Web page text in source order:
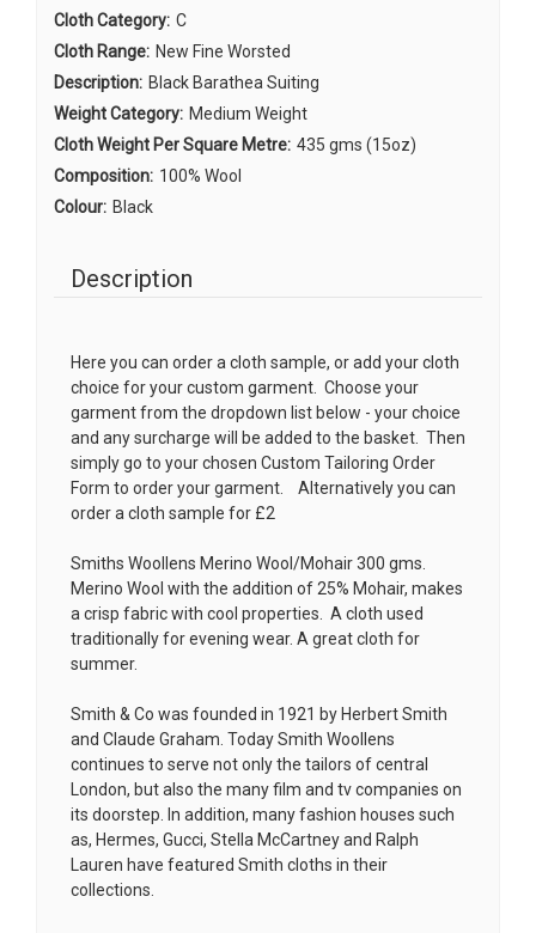
Cloth Category: C
Cloth Range: New Fine Worsted
Description: Black Barathea Suiting
Weight Category: Medium Weight
Cloth Weight Per Square Metre: 435 gms (15oz)
Composition: 100% Wool
Colour: Black
Description
Here you can order a cloth sample, or add your cloth
choice for your custom garment. Choose your
garment from the dropdown list below - your choice
and any surcharge will be added to the basket. Then
simply go to your chosen Custom Tailoring Order
Form to order your garment. Alternatively you can
order a cloth sample for £2
Smiths Woollens Merino Wool/Mohair 300 gms.
Merino Wool with the addition of 25% Mohair, makes
a crisp fabric with cool properties. A cloth used
traditionally for evening wear. A great cloth for
summer.
Smith & Co was founded in 1921 by Herbert Smith
and Claude Graham. Today Smith Woollens
continues to serve not only the tailors of central
London, but also the many film and tv companies on
its doorstep. In addition, many fashion houses such
as, Hermes, Gucci, Stella McCartney and Ralph
Lauren have featured Smith cloths in their
collections.